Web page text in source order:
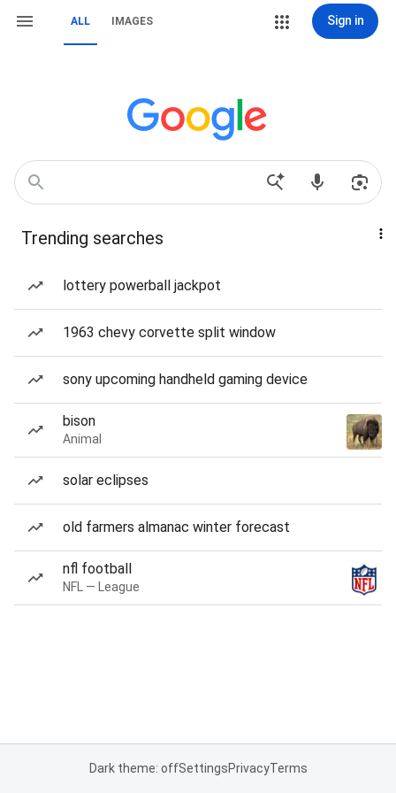
ALL IMAGES Sign in
Trending searches
lottery powerball jackpot
1963 chevy corvette split window
sony upcoming handheld gaming device
bison
Animal
solar eclipses
old farmers almanac winter forecast
nfl football
NFL — League
Dark theme: offSettingsPrivacyTerms